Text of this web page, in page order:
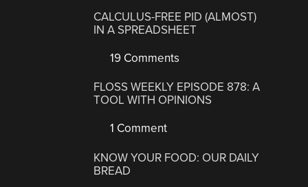
CALCULUS-FREE PID (ALMOST)
IN A SPREADSHEET
19 Comments
FLOSS WEEKLY EPISODE 878: A
TOOL WITH OPINIONS
1 Comment
KNOW YOUR FOOD: OUR DAILY
BREAD